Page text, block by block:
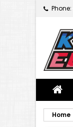
Phone:
Home